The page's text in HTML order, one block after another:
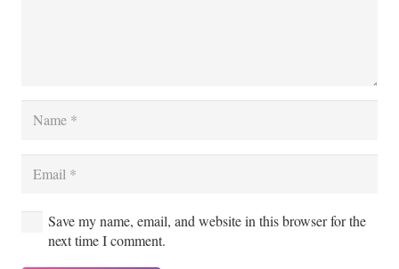
Save my name, email, and website in this browser for the
next time I comment.